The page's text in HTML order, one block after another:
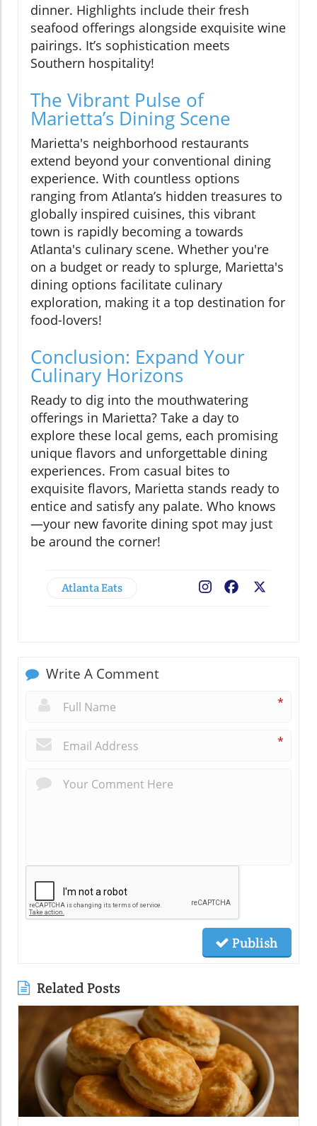
dinner. Highlights include their fresh
seafood offerings alongside exquisite wine
pairings. It’s sophistication meets
Southern hospitality!
The Vibrant Pulse of
Marietta’s Dining Scene
Marietta's neighborhood restaurants
extend beyond your conventional dining
experience. With countless options
ranging from Atlanta’s hidden treasures to
globally inspired cuisines, this vibrant
town is rapidly becoming a towards
Atlanta's culinary scene. Whether you're
on a budget or ready to splurge, Marietta's
dining options facilitate culinary
exploration, making it a top destination for
food-lovers!
Conclusion: Expand Your
Culinary Horizons
Ready to dig into the mouthwatering
offerings in Marietta? Take a day to
explore these local gems, each promising
unique flavors and unforgettable dining
experiences. From casual bites to
exquisite flavors, Marietta stands ready to
entice and satisfy any palate. Who knows
—your new favorite dining spot may just
be around the corner!
Atlanta Eats Facebook
Write A Comment
*
*
Publish
Related Posts